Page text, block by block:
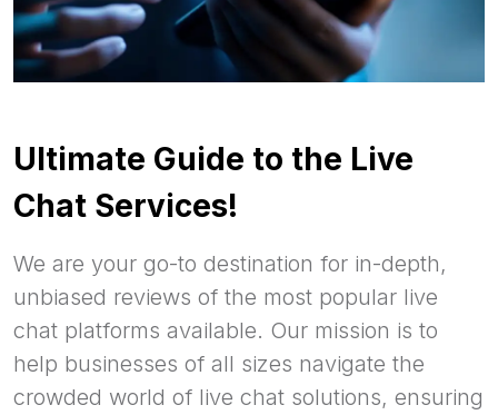
Ultimate Guide to the Live
Chat Services!
We are your go-to destination for in-depth,
unbiased reviews of the most popular live
chat platforms available. Our mission is to
help businesses of all sizes navigate the
crowded world of live chat solutions, ensuring